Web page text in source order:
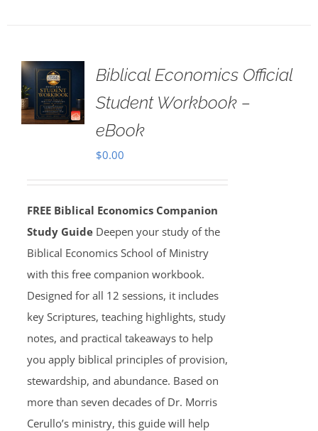
Biblical Economics Official
Student Workbook –
eBook
$0.00
FREE Biblical Economics Companion
Study Guide Deepen your study of the
Biblical Economics School of Ministry
with this free companion workbook.
Designed for all 12 sessions, it includes
key Scriptures, teaching highlights, study
notes, and practical takeaways to help
you apply biblical principles of provision,
stewardship, and abundance. Based on
more than seven decades of Dr. Morris
Cerullo’s ministry, this guide will help